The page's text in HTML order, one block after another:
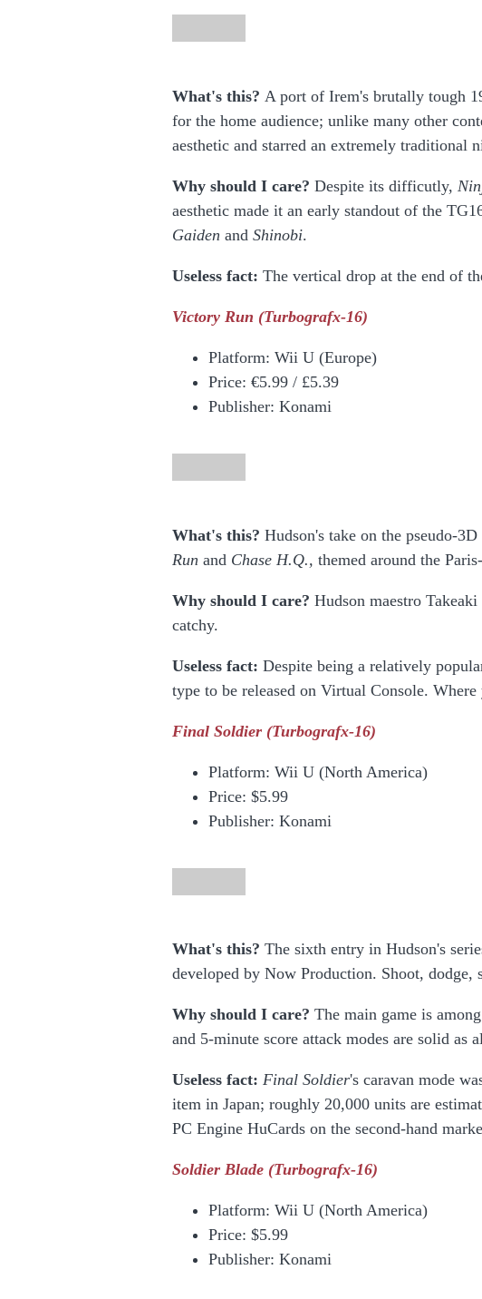
What's this? A port of Irem's brutally tough
for the home audience; unlike many other
aesthetic and starred an extremely
Why should I care? Despite its difficutly,
aesthetic made it an early standout of the
Gaiden and Shinobi.
Useless fact: The vertical drop at the end of
Victory Run (Turbografx-16)
Platform: Wii U (Europe)
Price: €5.99 / £5.39
Publisher: Konami
What's this? Hudson's take on the pseudo-
Run and Chase H.Q., themed around the
Why should I care? Hudson maestro
catchy.
Useless fact: Despite being a relatively
type to be released on Virtual Console. Where
Final Soldier (Turbografx-16)
Platform: Wii U (North America)
Price: $5.99
Publisher: Konami
What's this? The sixth entry in Hudson's
developed by Now Production. Shoot, dodge,
Why should I care? The main game is
and 5-minute score attack modes are solid as
Useless fact: Final Soldier's caravan mode
item in Japan; roughly 20,000 units are
PC Engine HuCards on the second-hand
Soldier Blade (Turbografx-16)
Platform: Wii U (North America)
Price: $5.99
Publisher: Konami